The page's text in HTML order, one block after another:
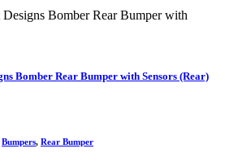
Bomber Rear Bumper with Sensors (Rear)
Bumpers, Rear Bumper